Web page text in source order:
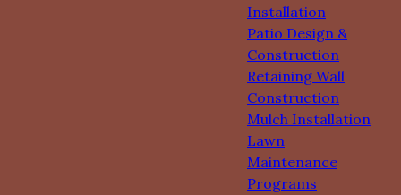
Installation
Patio Design &
Construction
Retaining Wall
Construction
Mulch Installation
Lawn
Maintenance
Programs